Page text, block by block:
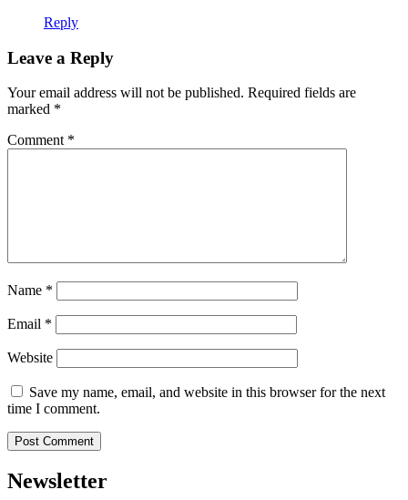
Reply
Leave a Reply
Your email address will not be published. Required fields are
marked *
Comment *
Name *
Email *
Website
Save my name, email, and website in this browser for the next
time I comment.
Newsletter